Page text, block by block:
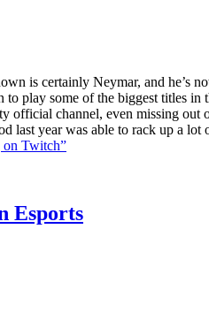
is certainly Neymar, and he’s
play some of the biggest titles
official channel, even missing
last year was able to rack up a
on Twitch”
Esports